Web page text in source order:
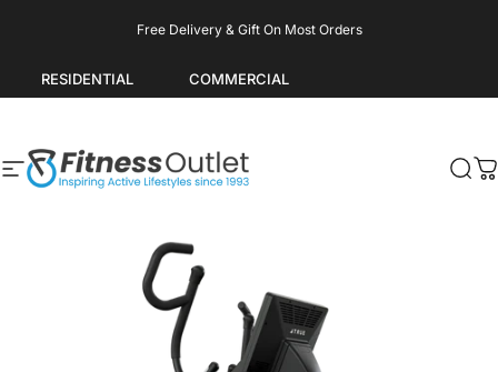
RESIDENTIAL COMMERCIAL
Free Delivery & Gift On Most Orders
Pause slideshow
Site navigation
Fitness Outlet